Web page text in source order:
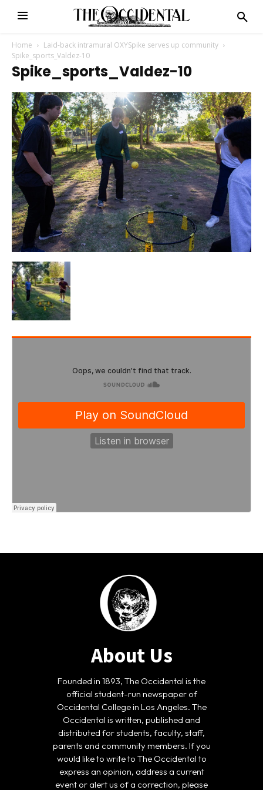
Home
Laid-back intramural OXYSpike serves up community
Spike_sports_Valdez-10
Spike_sports_Valdez-10
About Us
Founded in 1893, The Occidental is the
official student-run newspaper of
Occidental College in Los Angeles. The
Occidental is written, published and
distributed for students, faculty, staff,
parents and community members. If you
would like to write to The Occidental to
express an opinion, address a current
event or alert us of a correction, please